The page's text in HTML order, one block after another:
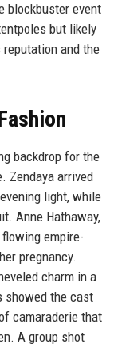
blockbuster event
but likely
and the
backdrop for the
Zendaya arrived
light, while
Anne Hathaway,
empire-
pregnancy.
charm in a
showed the cast
camaraderie that
A group shot